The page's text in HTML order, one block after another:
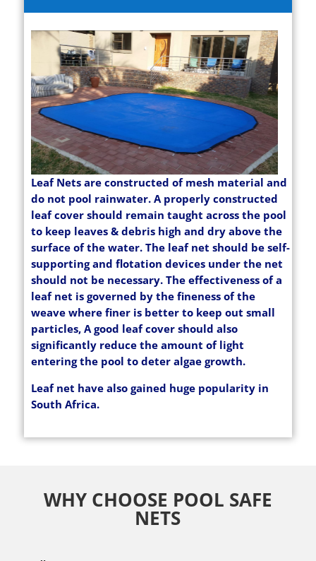
Leaf Nets are constructed of mesh material and
do not pool rainwater. A properly constructed
leaf cover should remain taught across the pool
to keep leaves & debris high and dry above the
surface of the water. The leaf net should be self-
supporting and flotation devices under the net
should not be necessary. The effectiveness of a
leaf net is governed by the fineness of the
weave where finer is better to keep out small
particles, A good leaf cover should also
significantly reduce the amount of light
entering the pool to deter algae growth.
Leaf net have also gained huge popularity in
South Africa.
WHY CHOOSE POOL SAFE
NETS